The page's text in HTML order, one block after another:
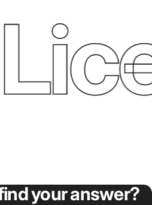
your answer?